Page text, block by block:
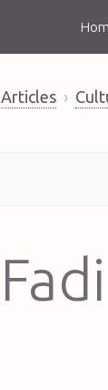
Articles